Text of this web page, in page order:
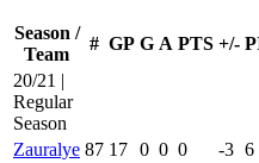
Season /
Team
# GP G A PTS +/-
20/21 |
Regular
Season
Zauralye 87 17 0 0 0 -3 6